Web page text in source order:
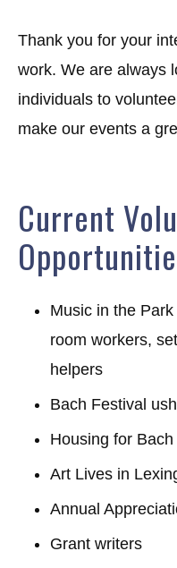
Thank you for your
work. We are always
individuals to
make our events a
Current
Music in the
room workers,
helpers
Bach Festival
Housing for
Art Lives in
Annual
Grant writers